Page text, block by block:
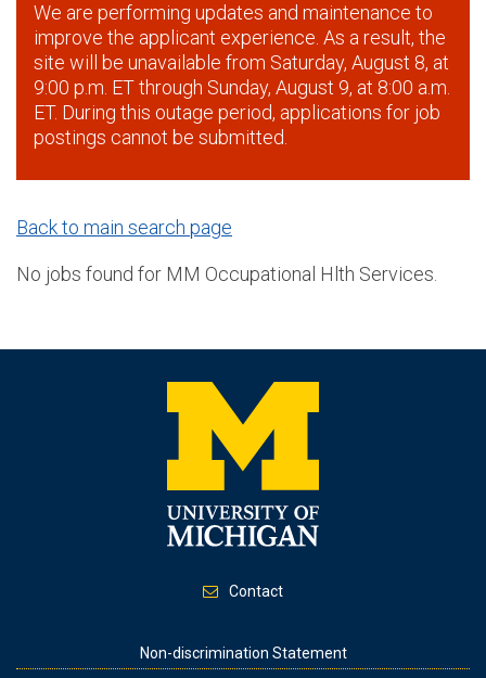
We are performing updates and maintenance to
improve the applicant experience. As a result, the
site will be unavailable from Saturday, August 8, at
9:00 p.m. ET through Sunday, August 9, at 8:00 a.m.
ET. During this outage period, applications for job
postings cannot be submitted.
Back to main search page
No jobs found for MM Occupational Hlth Services.
Contact
Non-discrimination Statement